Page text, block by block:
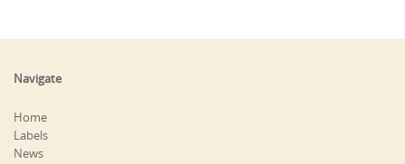
Navigate
Home
Labels
News